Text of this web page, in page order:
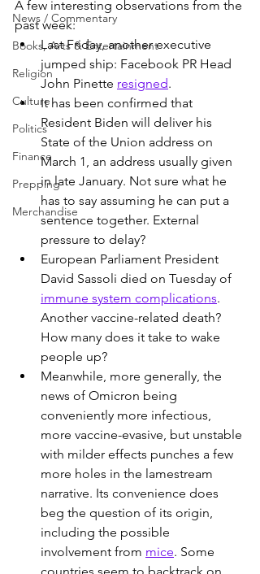
News / Commentary
Books, Arts & Entertainment
Religion
Culture
Politics
Finance
Prepping
Merchandise
A few interesting observations from the
past week:
Last Friday, another executive
jumped ship: Facebook PR Head
John Pinette resigned.
It has been confirmed that
Resident Biden will deliver his
State of the Union address on
March 1, an address usually given
in late January. Not sure what he
has to say assuming he can put a
sentence together. External
pressure to delay?
European Parliament President
David Sassoli died on Tuesday of
immune system complications.
Another vaccine-related death?
How many does it take to wake
people up?
Meanwhile, more generally, the
news of Omicron being
conveniently more infectious,
more vaccine-evasive, but unstable
with milder effects punches a few
more holes in the lamestream
narrative. Its convenience does
beg the question of its origin,
including the possible
involvement from mice. Some
countries seem to backtrack on